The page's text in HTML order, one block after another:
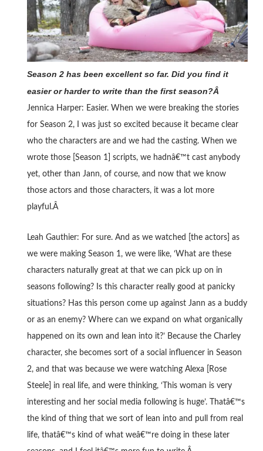
Season 2 has been excellent so far. Did you find it
easier or harder to write than the first season?Â
Jennica Harper: Easier. When we were breaking the stories
for Season 2, I was just so excited because it became clear
who the characters are and we had the casting. When we
wrote those [Season 1] scripts, we hadnâ€™t cast anybody
yet, other than Jann, of course, and now that we know
those actors and those characters, it was a lot more
playful.Â
Leah Gauthier: For sure. And as we watched [the actors] as
we were making Season 1, we were like, ‘What are these
characters naturally great at that we can pick up on in
seasons following? Is this character really good at panicky
situations? Has this person come up against Jann as a buddy
or as an enemy? Where can we expand on what organically
happened on its own and lean into it?’ Because the Charley
character, she becomes sort of a social influencer in Season
2, and that was because we were watching Alexa [Rose
Steele] in real life, and were thinking, ‘This woman is very
interesting and her social media following is huge’. Thatâ€™s
the kind of thing that we sort of lean into and pull from real
life, thatâ€™s kind of what weâ€™re doing in these later